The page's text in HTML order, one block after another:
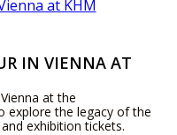
IN VIENNA AT
at the
explore the legacy of the
exhibition tickets.